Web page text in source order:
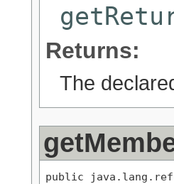
Returns:
The
public